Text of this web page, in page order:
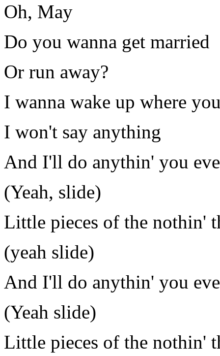
Oh, May
Do you wanna get married
Or run away?
I wanna wake up where
I won't say anything
And I'll do anythin' you
(Yeah, slide)
Little pieces of the nothin'
(yeah slide)
And I'll do anythin' you
(Yeah slide)
Little pieces of the nothin'